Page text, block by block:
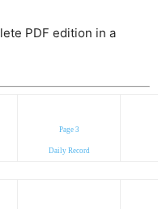
PDF edition in a
Page 3
Daily Record